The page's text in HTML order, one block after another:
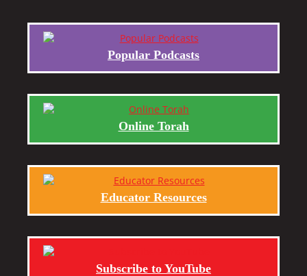
Popular Podcasts
Online Torah
Educator Resources
Subscribe to YouTube